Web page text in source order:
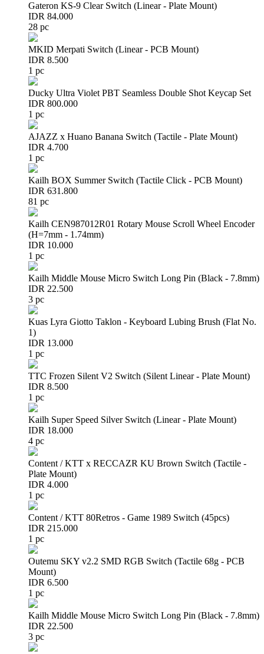
Gateron KS-9 Clear Switch (Linear - Plate Mount)
IDR 84.000
28 pc
MKID Merpati Switch (Linear - PCB Mount)
IDR 8.500
1 pc
Ducky Ultra Violet PBT Seamless Double Shot Keycap Set
IDR 800.000
1 pc
AJAZZ x Huano Banana Switch (Tactile - Plate Mount)
IDR 4.700
1 pc
Kailh BOX Summer Switch (Tactile Click - PCB Mount)
IDR 631.800
81 pc
Kailh CEN987012R01 Rotary Mouse Scroll Wheel Encoder
(H=7mm - 1.74mm)
IDR 10.000
1 pc
Kailh Middle Mouse Micro Switch Long Pin (Black - 7.8mm)
IDR 22.500
3 pc
Kuas Lyra Giotto Taklon - Keyboard Lubing Brush (Flat No.
1)
IDR 13.000
1 pc
TTC Frozen Silent V2 Switch (Silent Linear - Plate Mount)
IDR 8.500
1 pc
Kailh Super Speed Silver Switch (Linear - Plate Mount)
IDR 18.000
4 pc
Content / KTT x RECCAZR KU Brown Switch (Tactile -
Plate Mount)
IDR 4.000
1 pc
Content / KTT 80Retros - Game 1989 Switch (45pcs)
IDR 215.000
1 pc
Outemu SKY v2.2 SMD RGB Switch (Tactile 68g - PCB
Mount)
IDR 6.500
1 pc
Kailh Middle Mouse Micro Switch Long Pin (Black - 7.8mm)
IDR 22.500
3 pc